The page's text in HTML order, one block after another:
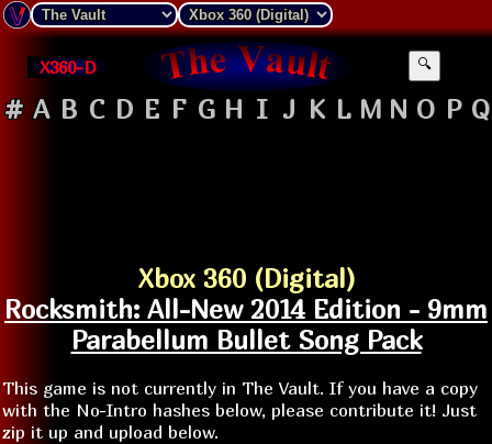
X360-D 🔍
# A B C D E F G H I J K L M N O P Q
Xbox 360 (Digital)
Rocksmith: All-New 2014 Edition - 9mm
Parabellum Bullet Song Pack
This game is not currently in The Vault. If you have a copy
with the No-Intro hashes below, please contribute it! Just
zip it up and upload below.